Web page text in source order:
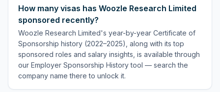
How many visas has Woozle Research Limited
sponsored recently?
Woozle Research Limited's year-by-year Certificate of
Sponsorship history (2022–2025), along with its top
sponsored roles and salary insights, is available through
our Employer Sponsorship History tool — search the
company name there to unlock it.